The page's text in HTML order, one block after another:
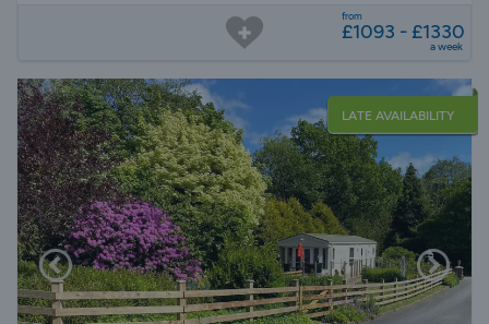
from
£1093 - £1330
a week
LATE AVAILABILITY